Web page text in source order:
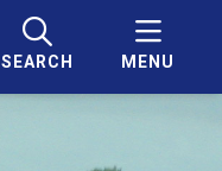
SEARCH MENU